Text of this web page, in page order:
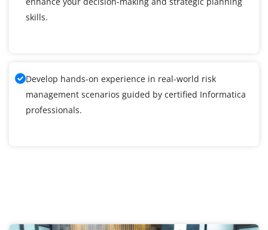
skills.
Develop hands-on experience in real-world risk
management scenarios guided by certified Informatica
professionals.